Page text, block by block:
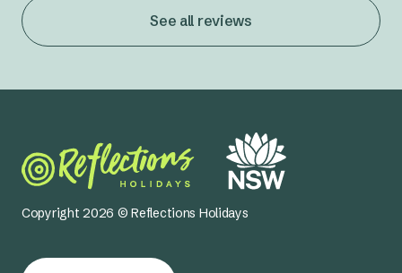
See all reviews
Copyright 2026 © Reflections Holidays